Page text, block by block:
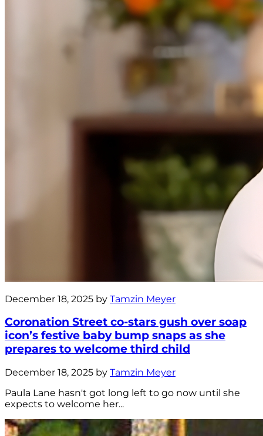
December 18, 2025 by Tamzin Meyer
Coronation Street co-stars gush over soap
icon’s festive baby bump snaps as she
prepares to welcome third child
December 18, 2025 by Tamzin Meyer
Paula Lane hasn't got long left to go now until she
expects to welcome her...